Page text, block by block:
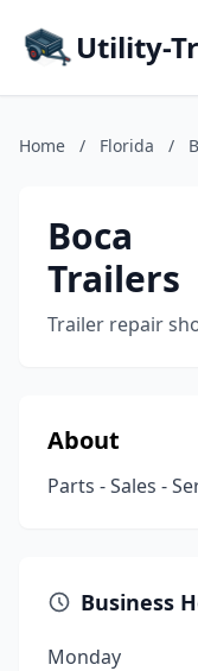
Utility-
Home / Florida /
Boca
Trailers
Trailer repair
About
Parts - Sales -
Business
Monday